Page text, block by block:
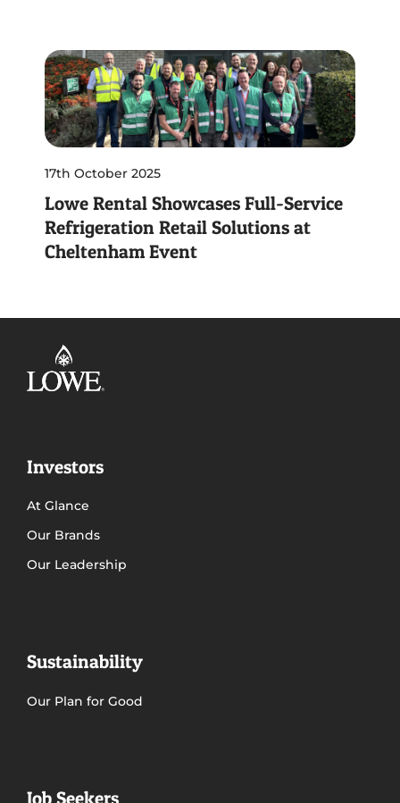
17th October 2025
Lowe Rental Showcases Full-Service
Refrigeration Retail Solutions at
Cheltenham Event
Investors
At Glance
Our Brands
Our Leadership
Sustainability
Our Plan for Good
Job Seekers